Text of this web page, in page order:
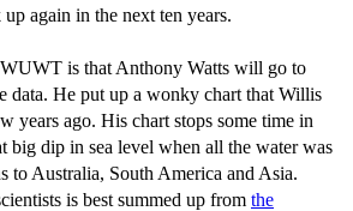
again in the next ten years.
is that Anthony Watts will go to
data. He put up a wonky chart that Willis
years ago. His chart stops some time in
big dip in sea level when all the water was
to Australia, South America and Asia.
is best summed up from the